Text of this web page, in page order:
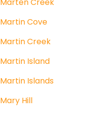
Martin Cove
Martin Creek
Martin Island
Martin Islands
Mary Hill